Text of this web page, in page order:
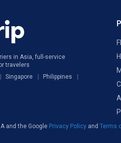
in Asia, full-service
travelers
Singapore
Philippines
and the Google Privacy Policy and Terms